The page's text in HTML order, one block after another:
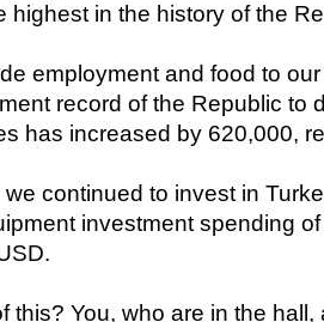
highest in the history of the
employment and food to
record of the Republic to
has increased by 620,000,
continued to invest in
investment spending
this? You, who are in the